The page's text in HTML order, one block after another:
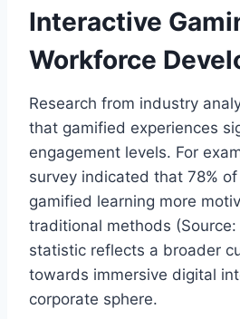
Interactive
Workforce
Research from industry
that gamified experiences
engagement levels. For
survey indicated that 78%
gamified learning more
traditional methods (Source:
statistic reflects a broader
towards immersive digital
corporate sphere.